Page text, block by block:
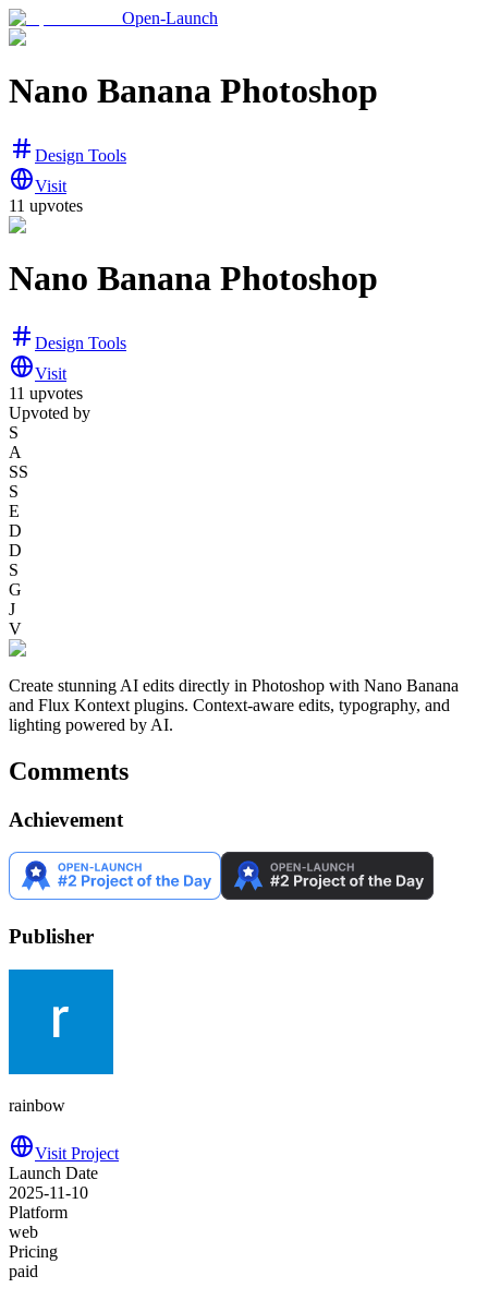
Open-Launch
Nano Banana Photoshop
Design Tools
Visit
11 upvotes
Nano Banana Photoshop
Design Tools
Visit
11 upvotes
Upvoted by
S
A
SS
S
E
D
D
S
G
J
V
Create stunning AI edits directly in Photoshop with Nano Banana
and Flux Kontext plugins. Context-aware edits, typography, and
lighting powered by AI.
Comments
Achievement
Publisher
rainbow
Visit Project
Launch Date
2025-11-10
Platform
web
Pricing
paid